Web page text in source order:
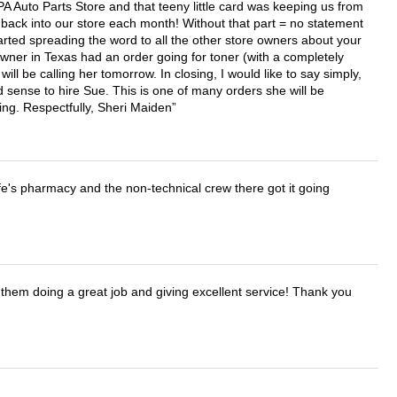
Auto Parts Store and that teeny little card was keeping us from
into our store each month! Without that part = no statement
spreading the word to all the other store owners about your
in Texas had an order going for toner (with a completely
be calling her tomorrow. In closing, I would like to say simply,
to hire Sue. This is one of many orders she will be
Respectfully, Sheri Maiden
pharmacy and the non-technical crew there got it going
doing a great job and giving excellent service! Thank you